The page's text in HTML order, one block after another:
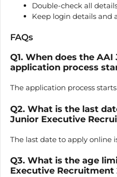
Double-check all
Keep login details and
FAQs
Q1. When does the
application process
The application process
Q2. What is the last
Junior Executive
The last date to apply online
Q3. What is the age
Executive Recruitment